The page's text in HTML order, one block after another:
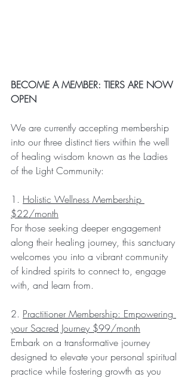
BECOME A MEMBER: TIERS ARE NOW
OPEN
We are currently accepting membership
into our three distinct tiers within the well
of healing wisdom known as the Ladies
of the Light Community:
1. Holistic Wellness Membership
$22/month
For those seeking deeper engagement
along their healing journey, this sanctuary
welcomes you into a vibrant community
of kindred spirits to connect to, engage
with, and learn from.
2. Practitioner Membership: Empowering
your Sacred Journey $99/month
Embark on a transformative journey
designed to elevate your personal spiritual
practice while fostering growth as you